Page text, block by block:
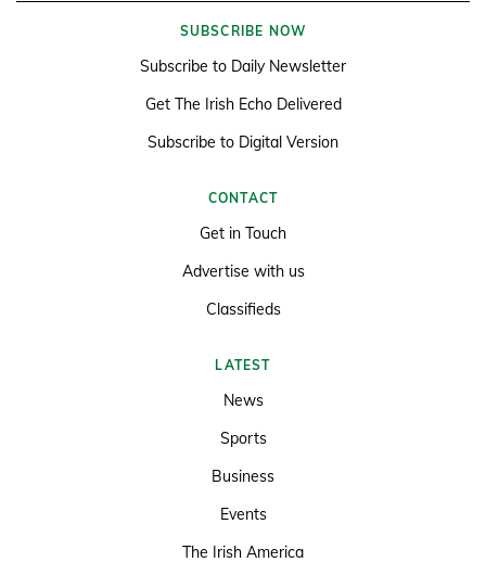
SUBSCRIBE NOW
Subscribe to Daily Newsletter
Get The Irish Echo Delivered
Subscribe to Digital Version
CONTACT
Get in Touch
Advertise with us
Classifieds
LATEST
News
Sports
Business
Events
The Irish America